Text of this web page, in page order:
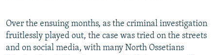
Over the ensuing months, as the criminal investigation
fruitlessly played out, the case was tried on the streets
and on social media, with many North Ossetians